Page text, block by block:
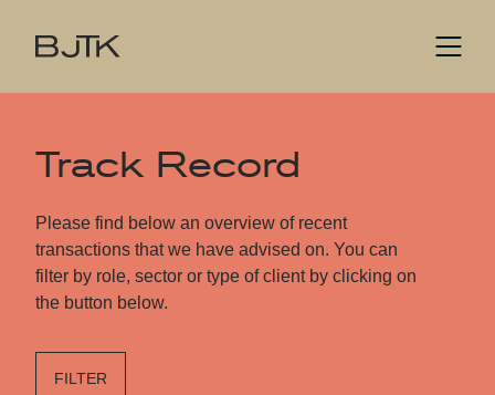
Track Record
Please find below an overview of recent
transactions that we have advised on. You can
filter by role, sector or type of client by clicking on
the button below.
FILTER